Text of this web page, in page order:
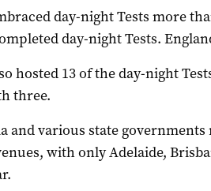
day-night Tests more
day-night Tests.
hosted 13 of the day-night
three.
and various state
with only Adelaide,